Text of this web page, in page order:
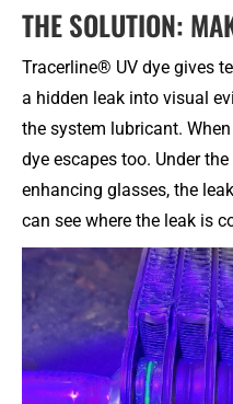
THE SOLUTION:
Tracerline® UV dye gives
a hidden leak into visual
the system lubricant.
dye escapes too. Under
enhancing glasses, the
can see where the leak is